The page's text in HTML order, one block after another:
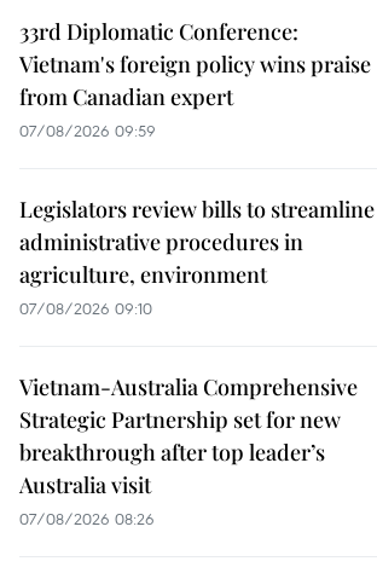
33rd Diplomatic Conference:
Vietnam's foreign policy wins praise
from Canadian expert
07/08/2026 09:59
Legislators review bills to streamline
administrative procedures in
agriculture, environment
07/08/2026 09:10
Vietnam-Australia Comprehensive
Strategic Partnership set for new
breakthrough after top leader’s
Australia visit
07/08/2026 08:26